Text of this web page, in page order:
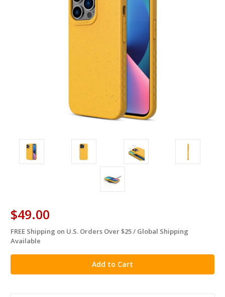
$49.00
in
stock
FREE Shipping on U.S. Orders Over $25 / Global Shipping
Available